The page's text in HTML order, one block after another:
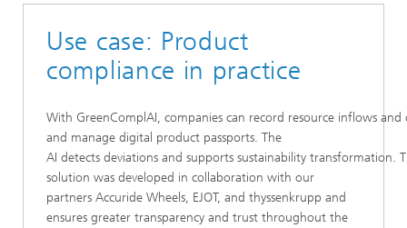
Use case: Product
compliance in practice
With GreenComplAI, companies can record resource inflows
and manage digital product passports. The
AI detects deviations and supports sustainability transformation.
solution was developed in collaboration with our
partners Accuride Wheels, EJOT, and thyssenkrupp and
ensures greater transparency and trust throughout the